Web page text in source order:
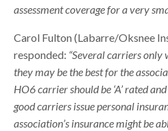
assessment coverage for a very
Carol Fulton (Labarre/Oksnee
responded: “Several carriers only
they may be the best for the
HO6 carrier should be ‘A’ rated
good carriers issue personal
association’s insurance might be